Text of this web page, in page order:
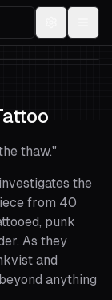
thaw."
the
from 40
punk
As they
and
anything